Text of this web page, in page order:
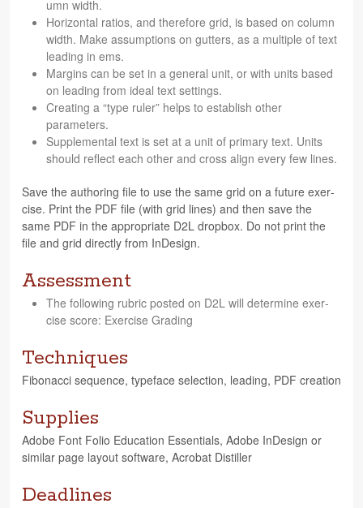
umn width.
Hor­i­zon­tal ratios, and there­fore grid, is based on col­umn
width. Make assump­tions on gut­ters, as a mul­ti­ple of text
lead­ing in ems.
Mar­gins can be set in a gen­eral unit, or with units based
on lead­ing from ideal text settings.
Cre­at­ing a “type ruler” helps to estab­lish other
parameters.
Sup­ple­men­tal text is set at a unit of pri­mary text. Units
should reflect each other and cross align every few lines.
Save the author­ing file to use the same grid on a future exer­
cise. Print the PDF file (with grid lines) and then save the
same PDF in the appro­pri­ate D2L drop­box. Do not print the
file and grid directly from InDesign.
Assessment
The fol­low­ing rubric posted on D2L will deter­mine exer­
cise score: Exer­cise Grading
Techniques
Fibonacci sequence, type­face selec­tion, lead­ing, PDF creation
Supplies
Adobe Font Folio Edu­ca­tion Essen­tials, Adobe InDe­sign or
sim­i­lar page lay­out soft­ware, Acro­bat Distiller
Deadlines